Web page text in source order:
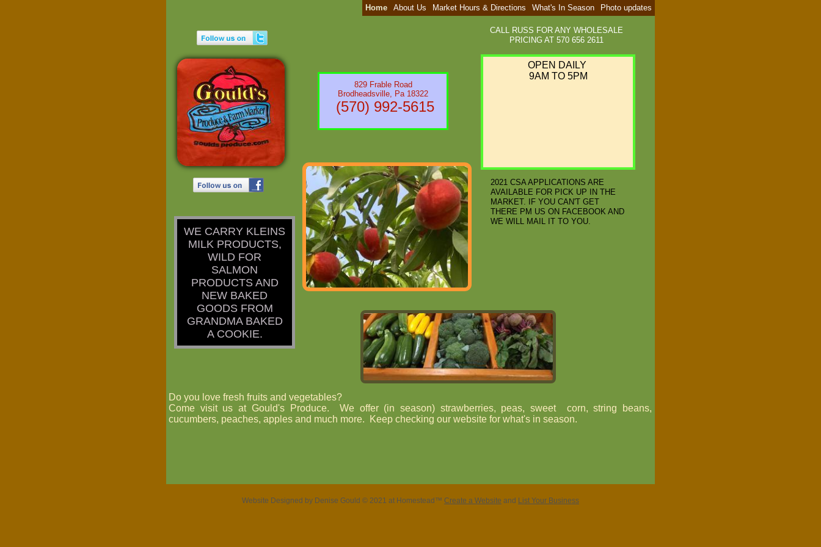
Do you love fresh fruits and vegetables?
Come visit us at Gould's Produce. We offer (in season) strawberries, peas, sweet corn, string beans,
cucumbers, peaches, apples and much more. Keep checking our website for what's in season.
Home About Us Market Hours & Directions What's In Season Photo updates
829 Frable Road
Brodheadsville, Pa 18322
(570) 992-5615
CALL RUSS FOR ANY WHOLESALE
PRICING AT 570 656 2611
​OPEN DAILY
9AM TO 5PM
​WE CARRY KLEINS
MILK PRODUCTS,
WILD FOR
SALMON
PRODUCTS AND
NEW BAKED
GOODS FROM
GRANDMA BAKED
A COOKIE.
2021 CSA APPLICATIONS ARE
AVAILABLE FOR PICK UP IN THE
MARKET. IF YOU CAN'T GET
THERE PM US ON FACEBOOK AND
WE WILL MAIL IT TO YOU.
Website Designed by Denise Gould © 2021 at Homestead™ Create a Website and List Your Business